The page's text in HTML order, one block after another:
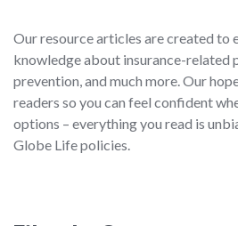
Our resource articles are created to
knowledge about insurance-related
prevention, and much more. Our
readers so you can feel confident
options – everything you read is
Globe Life policies.